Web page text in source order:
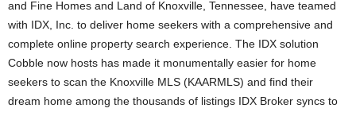
and Fine Homes and Land of Knoxville, Tennessee, have teamed
with IDX, Inc. to deliver home seekers with a comprehensive and
complete online property search experience. The IDX solution
Cobble now hosts has made it monumentally easier for home
seekers to scan the Knoxville MLS (KAARMLS) and find their
dream home among the thousands of listings IDX Broker syncs to